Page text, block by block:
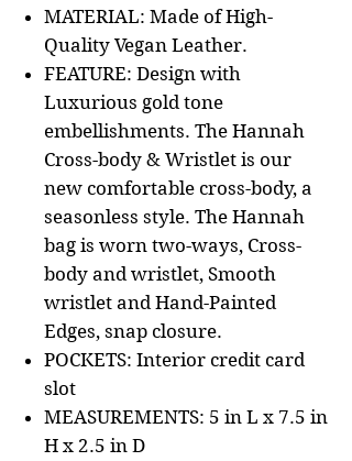
MATERIAL: Made of High-
Quality Vegan Leather.
FEATURE: Design with
Luxurious gold tone
embellishments. The Hannah
Cross-body & Wristlet is our
new comfortable cross-body, a
seasonless style. The Hannah
bag is worn two-ways, Cross-
body and wristlet, Smooth
wristlet and Hand-Painted
Edges, snap closure.
POCKETS: Interior credit card
slot
MEASUREMENTS: 5 in L x 7.5 in
H x 2.5 in D